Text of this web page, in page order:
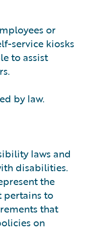
or
service kiosks
to assist
by law.
laws and
disabilities.
the
pertains to
that
on